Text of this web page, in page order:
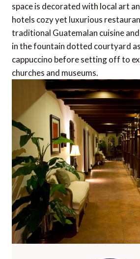
space is decorated with local art
hotels cozy yet luxurious
traditional Guatemalan cuisine
in the fountain dotted courtyard
cappuccino before setting off to
churches and museums.